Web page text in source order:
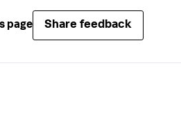
page Share feedback